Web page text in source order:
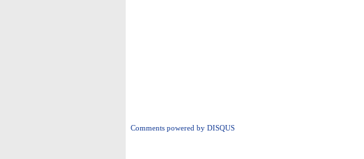
Comments powered by DISQUS